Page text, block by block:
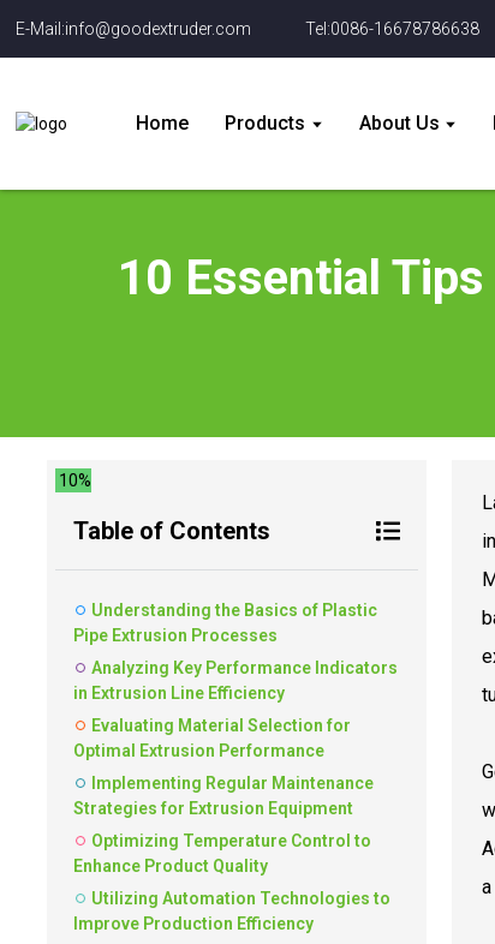
E-Mail:info@goodextruder.com Tel:0086-16678786638
Home Products About Us
10 Essential
10%
Table of Contents
Understanding the Basics of Plastic
Pipe Extrusion Processes
Analyzing Key Performance Indicators
in Extrusion Line Efficiency
Evaluating Material Selection for
Optimal Extrusion Performance
Implementing Regular Maintenance
Strategies for Extrusion Equipment
Optimizing Temperature Control to
Enhance Product Quality
Utilizing Automation Technologies to
Improve Production Efficiency